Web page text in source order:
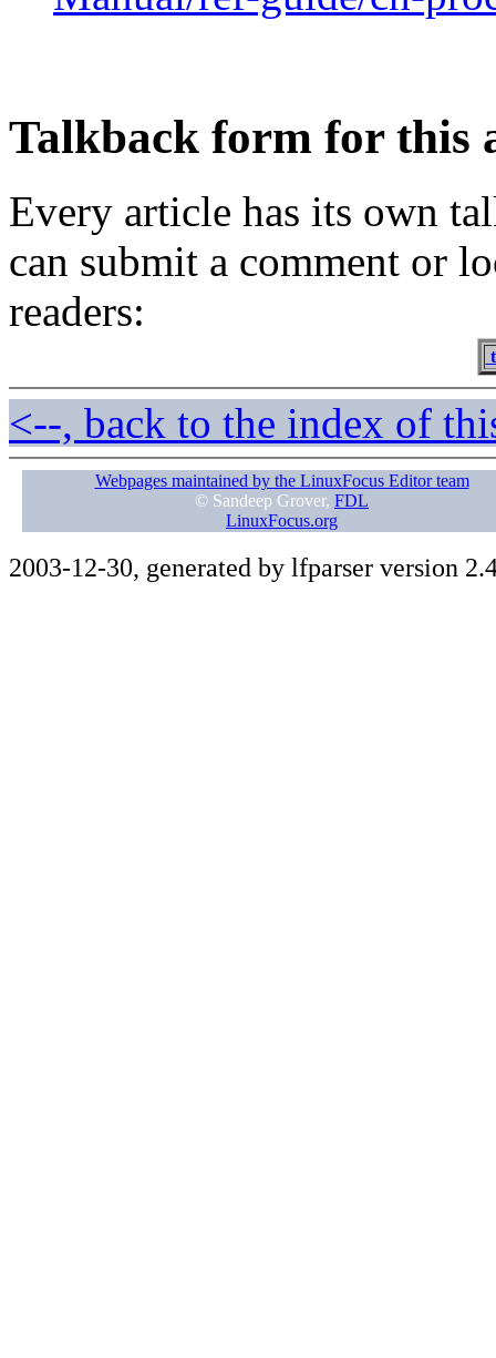
Talkback form for this
Every article has its own
can submit a comment or
readers:
<--, back to the index of
Webpages maintained by the LinuxFocus Editor team
© Sandeep Grover, FDL
LinuxFocus.org
2003-12-30, generated by lfparser version